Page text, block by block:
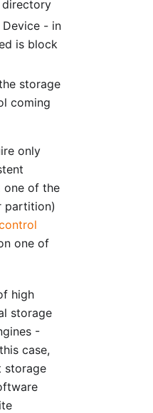
directory
- in
is block
storage
coming
only
one of the
partition)
one of
high
storage
-
case,
storage